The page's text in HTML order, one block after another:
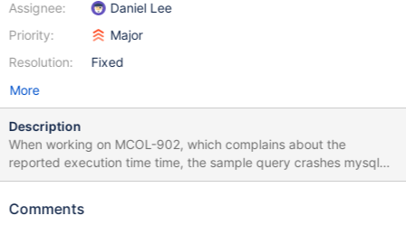
Assignee:
Priority:
Resolution:
Daniel Lee
Major
Fixed
More
Description
When working on MCOL-902, which complains about the
reported execution time time, the sample query crashes mysqld.
The crash is due to a failure to check return code at
buildReturnedColumn() fails, sets gwi.fatalParseError and returns
Comments